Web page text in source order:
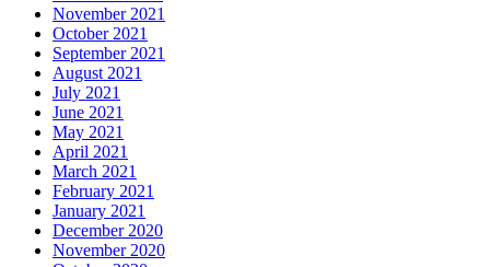
November 2021
October 2021
September 2021
August 2021
July 2021
June 2021
May 2021
April 2021
March 2021
February 2021
January 2021
December 2020
November 2020